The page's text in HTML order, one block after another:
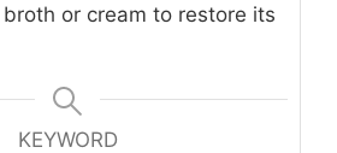
or cream to restore its
KEYWORD